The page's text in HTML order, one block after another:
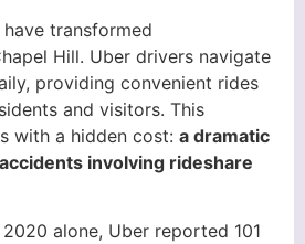
have transformed
Hill. Uber drivers navigate
providing convenient rides
and visitors. This
with a hidden cost: a dramatic
involving rideshare
alone, Uber reported 101